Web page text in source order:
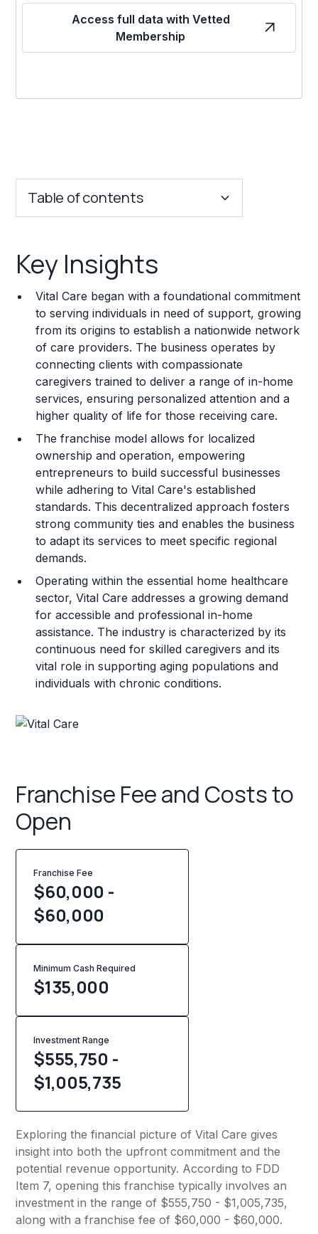
Access full data with Vetted
Membership
Table of contents
Franchise Costs and Requirements
Training and Resources
Legal Considerations
Challenges and Risks
Franchise Datasheet
Key Insights
Vital Care began with a foundational commitment
to serving individuals in need of support, growing
from its origins to establish a nationwide network
of care providers. The business operates by
connecting clients with compassionate
caregivers trained to deliver a range of in-home
services, ensuring personalized attention and a
higher quality of life for those receiving care.
The franchise model allows for localized
ownership and operation, empowering
entrepreneurs to build successful businesses
while adhering to Vital Care's established
standards. This decentralized approach fosters
strong community ties and enables the business
to adapt its services to meet specific regional
demands.
Operating within the essential home healthcare
sector, Vital Care addresses a growing demand
for accessible and professional in-home
assistance. The industry is characterized by its
continuous need for skilled caregivers and its
vital role in supporting aging populations and
individuals with chronic conditions.
Franchise Fee and Costs to
Open
Franchise Fee
$60,000 -
$60,000
Minimum Cash Required
$135,000
Investment Range
$555,750 -
$1,005,735
Exploring the financial picture of Vital Care gives
insight into both the upfront commitment and the
potential revenue opportunity. According to FDD
Item 7, opening this franchise typically involves an
investment in the range of $555,750 - $1,005,735,
along with a franchise fee of $60,000 - $60,000.